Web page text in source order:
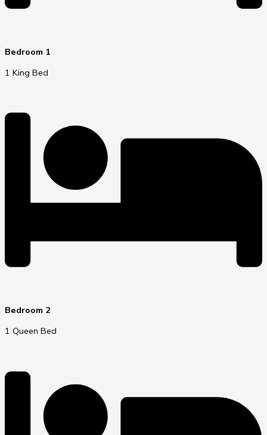
Bedroom 1
1 King Bed
Bedroom 2
1 Queen Bed